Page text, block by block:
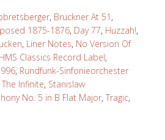
, Bruckner At 51 ,
1875-1876, Day 77, Huzzah!,
, Liner Notes, No Version Of
Classics Record Label,
, Rundfunk-Sinfonieorchester
Infinite, Stanislaw
No. 5 in B Flat Major, Tragic,